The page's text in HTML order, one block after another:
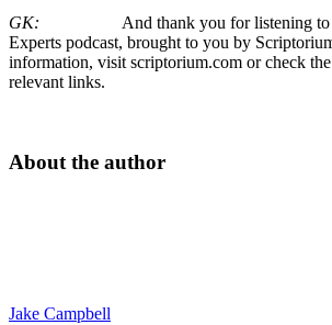
GK:
And thank you for listening to
Experts podcast, brought to you by
information, visit scriptorium.com or check
relevant links.
About the author
Jake Campbell